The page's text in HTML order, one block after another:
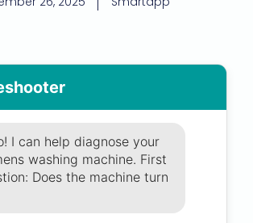
I can help diagnose your
washing machine. First
Does the machine turn